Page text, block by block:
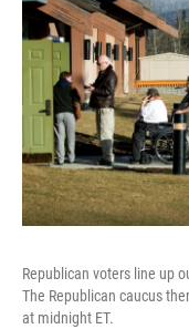
Republican voters line up
The Republican caucus
at midnight ET.